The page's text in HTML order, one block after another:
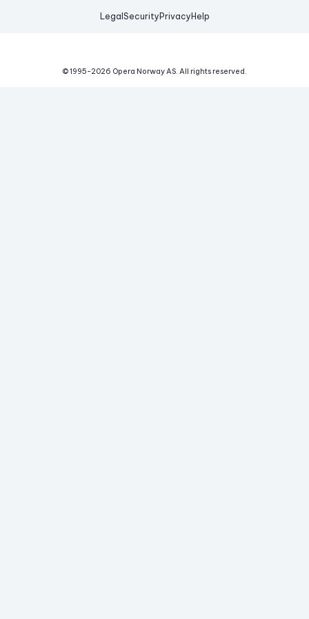
Legal Security Privacy Help
© 1995-2026 Opera Norway AS. All rights reserved.